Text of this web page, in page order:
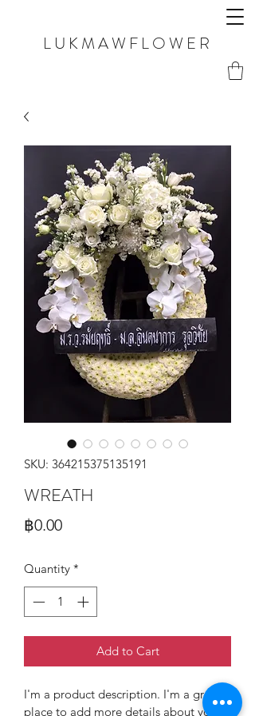
LUKMAWFLOWER
SKU: 364215375135191
WREATH
฿0.00Price
Quantity *
Add to Cart
I'm a product description. I'm a great
place to add more details about your